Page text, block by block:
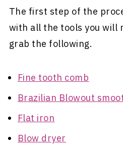
The first step of the
with all the tools you will
grab the following.
Fine tooth comb
Brazilian Blowout
Flat iron
Blow dryer